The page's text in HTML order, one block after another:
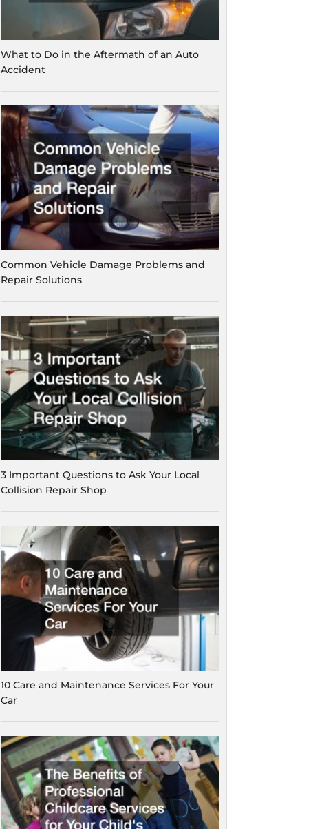
What to Do in the Aftermath of an Auto
Accident
Common Vehicle Damage Problems and
Repair Solutions
3 Important Questions to Ask Your Local
Collision Repair Shop
10 Care and Maintenance Services For Your
Car